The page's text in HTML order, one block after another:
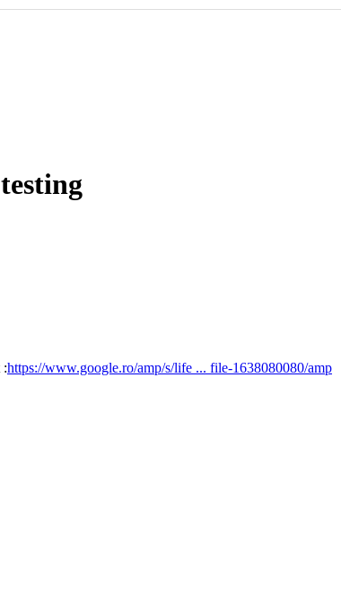
:https://www.google.ro/amp/s/life ... file-1638080080/amp